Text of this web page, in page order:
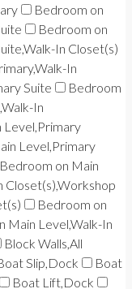
Bedroom on
Bedroom on
In Closet(s)
In
Suite
Bedroom
In
Level,Primary
Level,Primary
Bedroom on Main
Closet(s),Workshop
Bedroom on
Main Level,Walk-In
Block Walls,All
Slip,Dock
Boat
Boat Lift,Dock